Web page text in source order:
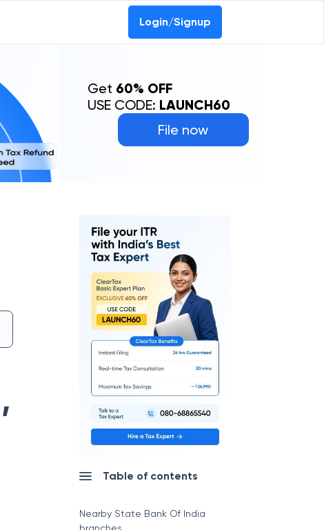
Login/Signup
File now
Get 60% OFF
USE CODE: LAUNCH60
,
Table of contents
Nearby State Bank Of India